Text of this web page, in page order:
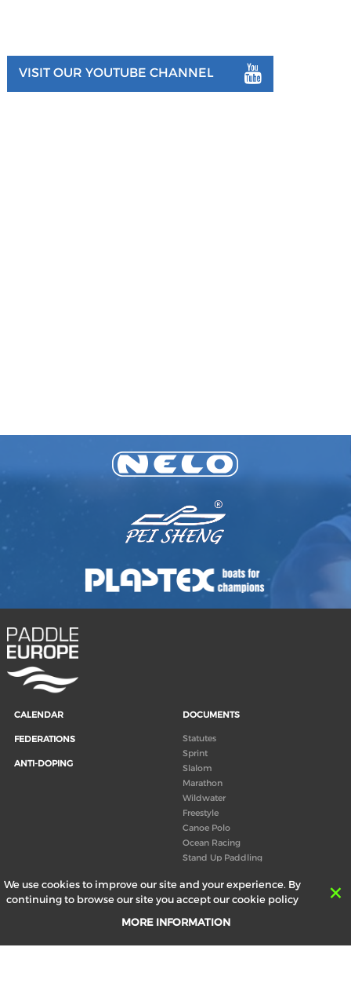
We use cookies to improve our site and your experience. By
continuing to browse our site you accept our cookie policy
MORE INFORMATION
VISIT OUR YOUTUBE CHANNEL
CALENDAR
FEDERATIONS
ANTI-DOPING
DOCUMENTS
Statutes
Sprint
Slalom
Marathon
Wildwater
Freestyle
Canoe Polo
Ocean Racing
Stand Up Paddling
Congress
Canoeing technical books
ABOUT US